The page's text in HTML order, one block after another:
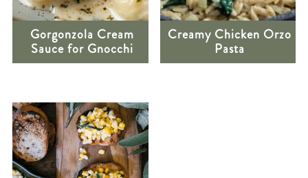
Gorgonzola Cream
Sauce for Gnocchi
Creamy Chicken Orzo
Pasta